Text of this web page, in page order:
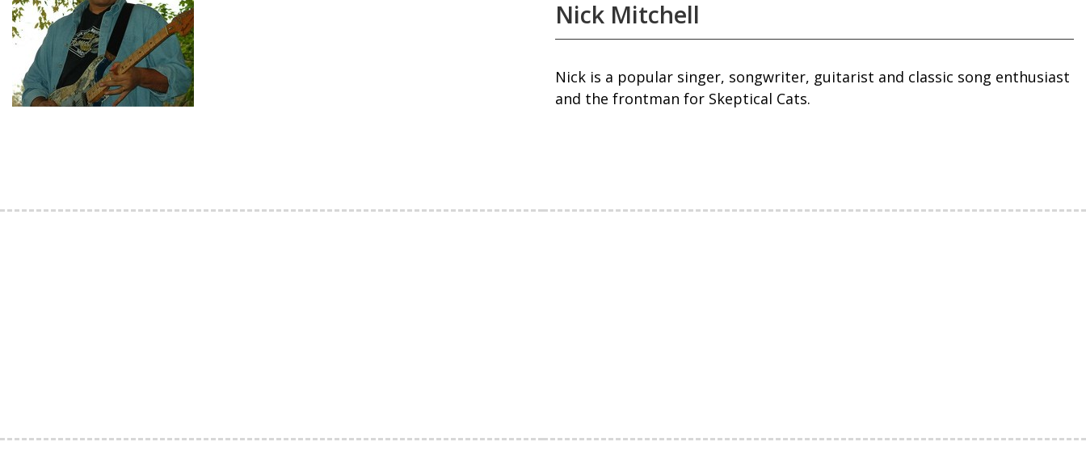
Nick Mitchell
Nick is a popular singer, songwriter, guitarist and classic song enthusiast
and the frontman for Skeptical Cats.